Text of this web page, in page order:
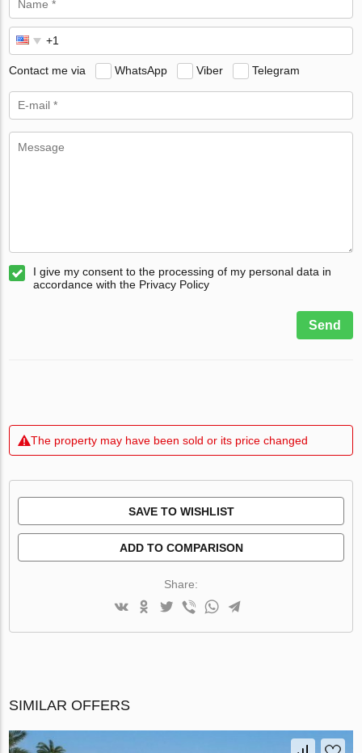
Contact me via WhatsApp Viber Telegram
I give my consent to the processing of my personal data in
accordance with the Privacy Policy
Send
The property may have been sold or its price changed
SAVE TO WISHLIST
ADD TO COMPARISON
Share:
SIMILAR OFFERS